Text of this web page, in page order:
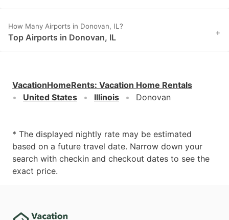
How Many Airports in Donovan, IL?
Top Airports in Donovan, IL +
VacationHomeRents: Vacation Home Rentals
United States
Illinois Donovan
* The displayed nightly rate may be estimated
based on a future travel date. Narrow down your
search with checkin and checkout dates to see the
exact price.